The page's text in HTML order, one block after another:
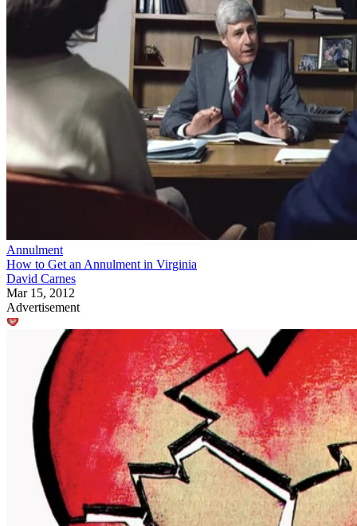
Annulment
How to Get an Annulment in Virginia
David Carnes
Mar 15, 2012
Advertisement